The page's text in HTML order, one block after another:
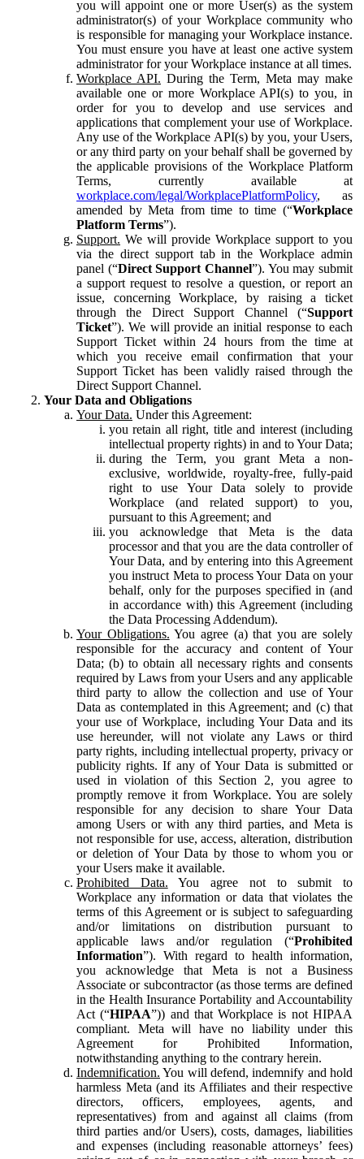
you will appoint one or more User(s) as the system
administrator(s) of your Workplace community who
is responsible for managing your Workplace instance.
You must ensure you have at least one active system
administrator for your Workplace instance at all times.
Workplace API. During the Term, Meta may make
available one or more Workplace API(s) to you, in
order for you to develop and use services and
applications that complement your use of Workplace.
Any use of the Workplace API(s) by you, your Users,
or any third party on your behalf shall be governed by
the applicable provisions of the Workplace Platform
Terms, currently available at
workplace.com/legal/WorkplacePlatformPolicy, as
amended by Meta from time to time (“Workplace
Platform Terms”).
Support. We will provide Workplace support to you
via the direct support tab in the Workplace admin
panel (“Direct Support Channel”). You may submit
a support request to resolve a question, or report an
issue, concerning Workplace, by raising a ticket
through the Direct Support Channel (“Support
Ticket”). We will provide an initial response to each
Support Ticket within 24 hours from the time at
which you receive email confirmation that your
Support Ticket has been validly raised through the
Direct Support Channel.
Your Data and Obligations
Your Data. Under this Agreement:
you retain all right, title and interest (including
intellectual property rights) in and to Your Data;
during the Term, you grant Meta a non-
exclusive, worldwide, royalty-free, fully-paid
right to use Your Data solely to provide
Workplace (and related support) to you,
pursuant to this Agreement; and
you acknowledge that Meta is the data
processor and that you are the data controller of
Your Data, and by entering into this Agreement
you instruct Meta to process Your Data on your
behalf, only for the purposes specified in (and
in accordance with) this Agreement (including
the Data Processing Addendum).
Your Obligations. You agree (a) that you are solely
responsible for the accuracy and content of Your
Data; (b) to obtain all necessary rights and consents
required by Laws from your Users and any applicable
third party to allow the collection and use of Your
Data as contemplated in this Agreement; and (c) that
your use of Workplace, including Your Data and its
use hereunder, will not violate any Laws or third
party rights, including intellectual property, privacy or
publicity rights. If any of Your Data is submitted or
used in violation of this Section 2, you agree to
promptly remove it from Workplace. You are solely
responsible for any decision to share Your Data
among Users or with any third parties, and Meta is
not responsible for use, access, alteration, distribution
or deletion of Your Data by those to whom you or
your Users make it available.
Prohibited Data. You agree not to submit to
Workplace any information or data that violates the
terms of this Agreement or is subject to safeguarding
and/or limitations on distribution pursuant to
applicable laws and/or regulation (“Prohibited
Information”). With regard to health information,
you acknowledge that Meta is not a Business
Associate or subcontractor (as those terms are defined
in the Health Insurance Portability and Accountability
Act (“HIPAA”)) and that Workplace is not HIPAA
compliant. Meta will have no liability under this
Agreement for Prohibited Information,
notwithstanding anything to the contrary herein.
Indemnification. You will defend, indemnify and hold
harmless Meta (and its Affiliates and their respective
directors, officers, employees, agents, and
representatives) from and against all claims (from
third parties and/or Users), costs, damages, liabilities
and expenses (including reasonable attorneys’ fees)